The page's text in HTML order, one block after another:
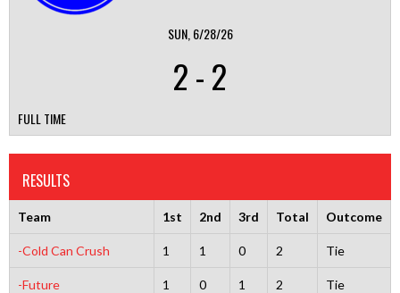
SUN, 6/28/26
2-2
FULL TIME
RESULTS
Team 1st 2nd 3rd Total Outcome
-Cold Can Crush 1 1 0 2 Tie
-Future
1 0 1 2 Tie